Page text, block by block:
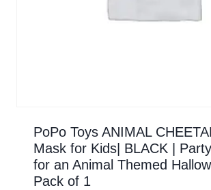
PoPo Toys ANIMAL
Mask for Kids| BLACK |
for an Animal Themed
Pack of 1